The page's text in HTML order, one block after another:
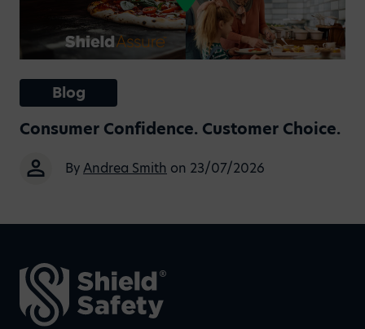
Blog
Consumer Confidence. Customer Choice.
ByAndrea Smith on 23/07/2026